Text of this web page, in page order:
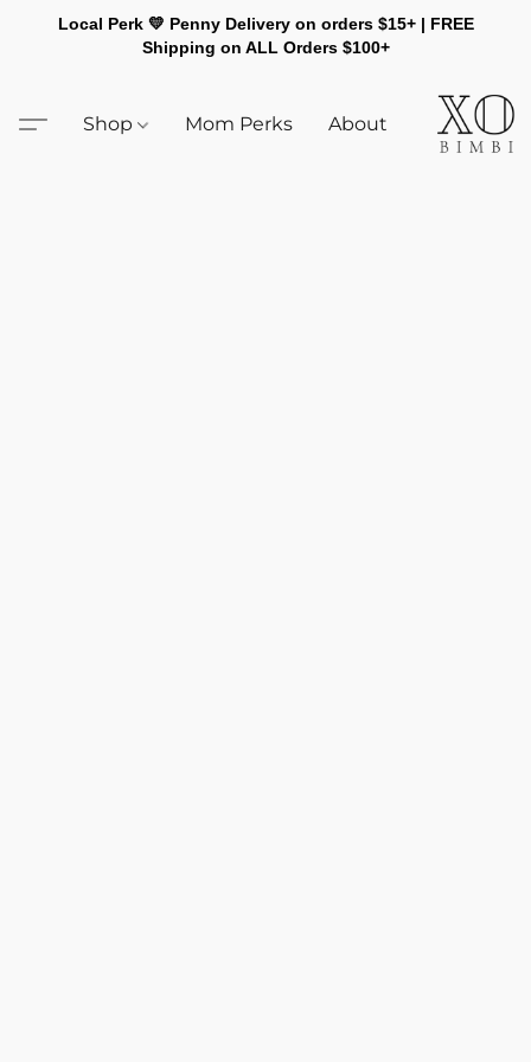
Local Perk 💛 Penny Delivery on orders $15+ | FREE
Shipping on ALL Orders $100+
Shop Mom Perks About